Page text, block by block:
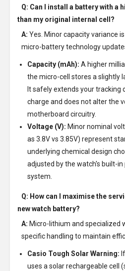
Q: Can I install a battery with a
than my original internal cell?
A: Yes. Minor capacity variance
micro-battery technology
Capacity (mAh): A higher
the micro-cell stores a slightly
It safely extends your tracking
charge and does not alter the
motherboard circuitry.
Voltage (V): Minor nominal
as 3.8V vs 3.85V) represent
underlying chemical design
adjusted by the watch's built-
system.
Q: How can I maximise the
new watch battery?
A: Micro-lithium and specialized
specific handling to maintain
Casio Tough Solar Warning:
uses a solar rechargeable cell